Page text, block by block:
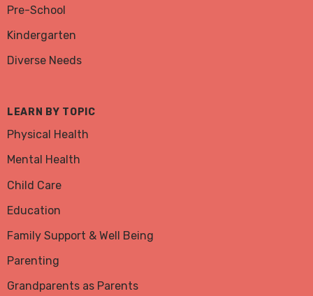
Pre-School
Kindergarten
Diverse Needs
LEARN BY TOPIC
Physical Health
Mental Health
Child Care
Education
Family Support & Well Being
Parenting
Grandparents as Parents